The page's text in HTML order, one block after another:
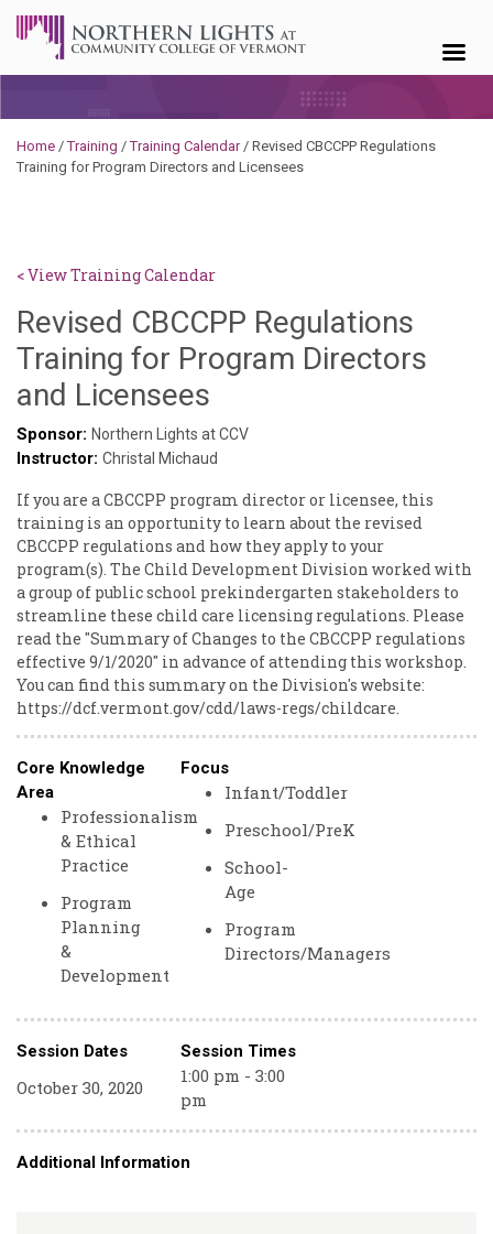
Home /Training /Training Calendar/ Revised CBCCPP Regulations
Training for Program Directors and Licensees
< View Training Calendar
Revised CBCCPP Regulations
Training for Program Directors
and Licensees
Norris
Sponsor: Northern Lights at CCV
Instructor: Christal Michaud
If you are a CBCCPP program director or licensee, this
training is an opportunity to learn about the revised
CBCCPP regulations and how they apply to your
program(s). The Child Development Division worked with
a group of public school prekindergarten stakeholders to
streamline these child care licensing regulations. Please
read the "Summary of Changes to the CBCCPP regulations
effective 9/1/2020" in advance of attending this workshop.
You can find this summary on the Division's website:
https://dcf.vermont.gov/cdd/laws-regs/childcare.
Core Knowledge
Area
Professionalism
& Ethical
Practice
Program
Planning
&
Development
Focus
Infant/Toddler
Preschool/PreK
School-
Age
Program
Directors/Managers
Session Dates Session Times
October 30, 2020
1:00 pm - 3:00
pm
Additional Information